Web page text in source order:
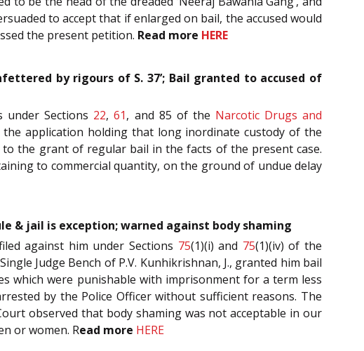
to accept that if enlarged on bail, the accused would
the present petition. Read more HERE
by rigours of S. 37’; Bail granted to accused of
under Sections 22,61, and 85 of the Narcotic Drugs and
the application holding that long inordinate custody of the
the grant of regular bail in the facts of the present case.
to commercial quantity, on the ground of undue delay
& jail is exception; warned against body shaming
against him under Sections 75(1)(i) and 75(1)(iv) of the
Judge Bench of P.V. Kunhikrishnan, J., granted him bail
which were punishable with imprisonment for a term less
by the Police Officer without sufficient reasons. The
observed that body shaming was not acceptable in our
or women. Read more HERE